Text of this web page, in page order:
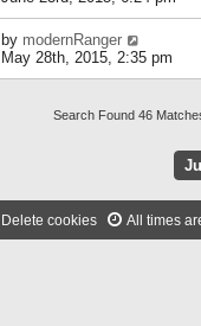
by modernRanger
May 28th, 2015, 2:35 pm
Search Found 46
All times
Delete cookies